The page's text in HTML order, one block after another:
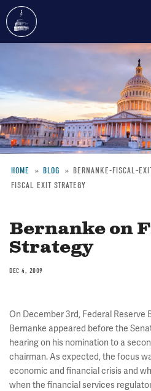
content
Breadcrumb
HOME BLOG BERNANKE-FISCAL-
FISCAL EXIT STRATEGY
Bernanke on
Strategy
DEC 4, 2009
On December 3rd, Federal Reserve
Bernanke appeared before the
hearing on his nomination to a
chairman. As expected, the focus
economic and financial crisis and
when the financial services